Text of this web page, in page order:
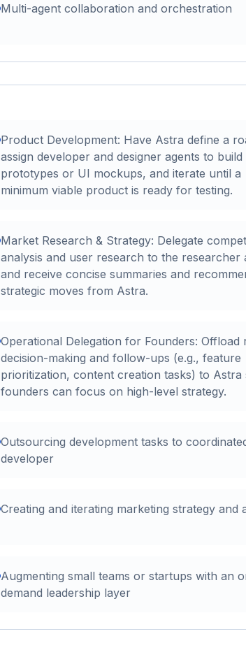
Multi-agent collaboration and orchestration
Product Development: Have Astra define a
assign developer and designer agents to build
prototypes or UI mockups, and iterate until a
minimum viable product is ready for testing.
Market Research & Strategy: Delegate
analysis and user research to the researcher
and receive concise summaries and
strategic moves from Astra.
Operational Delegation for Founders: Offload
decision-making and follow-ups (e.g., feature
prioritization, content creation tasks) to Astra
founders can focus on high-level strategy.
Outsourcing development tasks to
developer
Creating and iterating marketing strategy and
Augmenting small teams or startups with an
demand leadership layer